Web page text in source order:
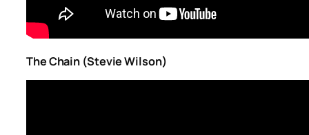
The Chain (Stevie Wilson)